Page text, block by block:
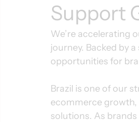
Support
We’re accelerating
journey. Backed by
opportunities for
Brazil is one of our
ecommerce
solutions. As